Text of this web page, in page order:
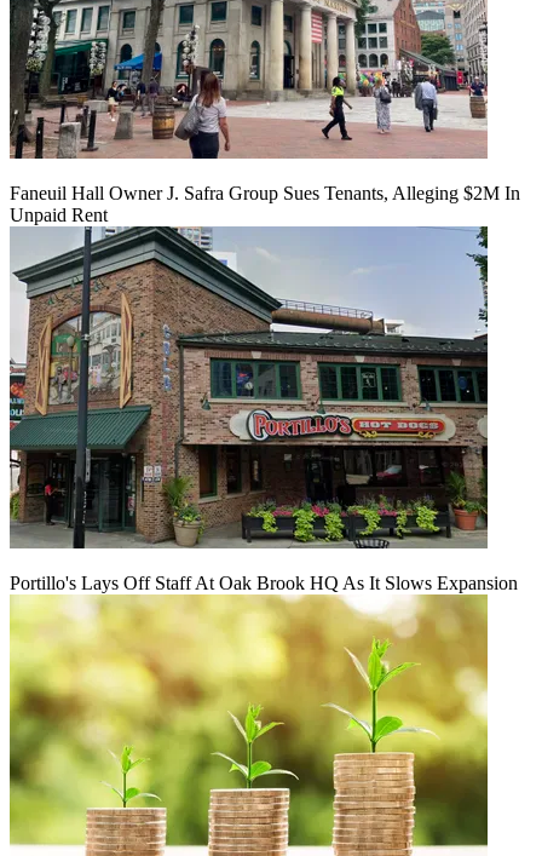
Faneuil Hall Owner J. Safra Group Sues Tenants, Alleging $2M In
Unpaid Rent
Portillo's Lays Off Staff At Oak Brook HQ As It Slows Expansion